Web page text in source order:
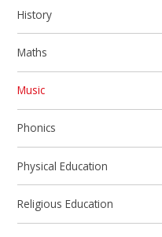
History
Maths
Music
Phonics
Physical Education
Religious Education